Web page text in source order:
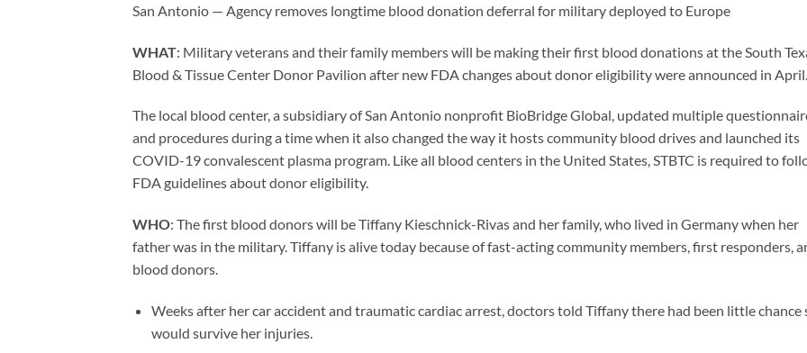
San Antonio — Agency removes longtime blood donation deferral for military deployed to Europe
WHAT: Military veterans and their family members will be making their first blood donations at the South
Blood & Tissue Center Donor Pavilion after new FDA changes about donor eligibility were announced in April.
The local blood center, a subsidiary of San Antonio nonprofit BioBridge Global, updated multiple
and procedures during a time when it also changed the way it hosts community blood drives and launched its
COVID-19 convalescent plasma program. Like all blood centers in the United States, STBTC is required to
FDA guidelines about donor eligibility.
WHO: The first blood donors will be Tiffany Kieschnick-Rivas and her family, who lived in Germany when her
father was in the military. Tiffany is alive today because of fast-acting community members, first responders,
blood donors.
Weeks after her car accident and traumatic cardiac arrest, doctors told Tiffany there had been little chance
would survive her injuries.